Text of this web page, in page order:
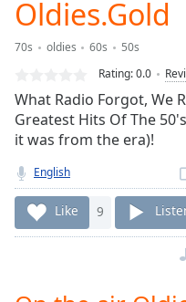
Loaded:
Stream
TypeLIVE
Seek to
currently
behind
liveLIVE
Remaining
Time-
Oldies.Gold
70s oldies 60s
50s
Rating:0.0
What Radio Forgot, We
Greatest Hits Of The
it was from the era)!
English
Like 9